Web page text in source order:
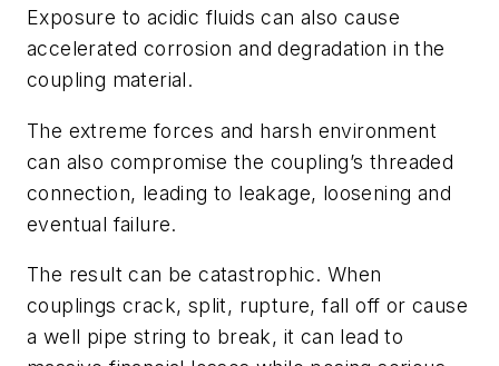
Exposure to acidic fluids can also cause
accelerated corrosion and degradation in the
coupling material.
The extreme forces and harsh environment
can also compromise the coupling’s threaded
connection, leading to leakage, loosening and
eventual failure.
The result can be catastrophic. When
couplings crack, split, rupture, fall off or cause
a well pipe string to break, it can lead to